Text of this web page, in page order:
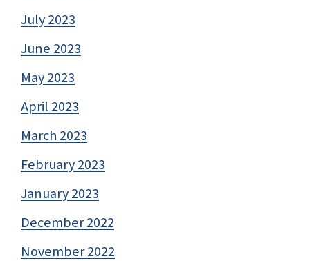
July 2023
June 2023
May 2023
April 2023
March 2023
February 2023
January 2023
December 2022
November 2022